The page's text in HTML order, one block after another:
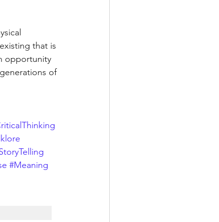
that is
opportunity
of
#Meaning